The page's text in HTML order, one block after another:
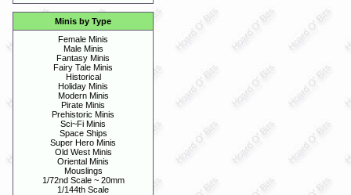
Minis by Type
Female Minis
Male Minis
Fantasy Minis
Fairy Tale Minis
Historical
Holiday Minis
Modern Minis
Pirate Minis
Prehistoric Minis
Sci~Fi Minis
Space Ships
Super Hero Minis
Old West Minis
Oriental Minis
Mouslings
1/72nd Scale ~ 20mm
1/144th Scale